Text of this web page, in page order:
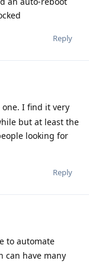
Reply
I find it very
but at least the
looking for
Reply
to automate
can have many